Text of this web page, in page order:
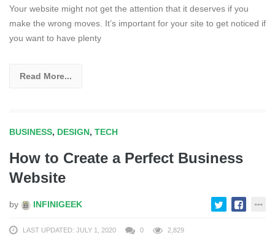
Your website might not get the attention that it deserves if you
make the wrong moves. It’s important for your site to get noticed if
you want to have plenty
Read More...
BUSINESS, DESIGN, TECH
How to Create a Perfect Business
Website
by INFINIGEEK
LAST UPDATED: JULY 1, 2020 0 2,829